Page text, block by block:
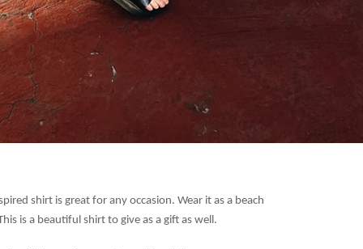
shirt is great for any occasion. Wear it as a beach
is a beautiful shirt to give as a gift as well.